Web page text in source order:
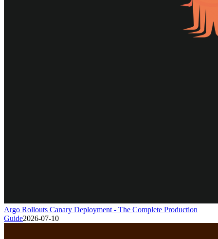
Argo Rollouts Canary Deployment - The Complete Production
Guide2026-07-10